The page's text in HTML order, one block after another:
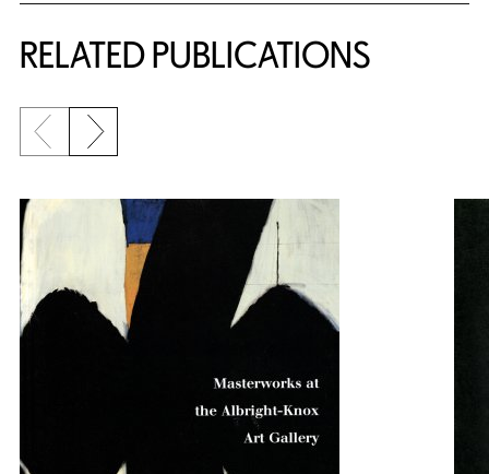
RELATED PUBLICATIONS
{title} slider controls
Previous slide
Next slide